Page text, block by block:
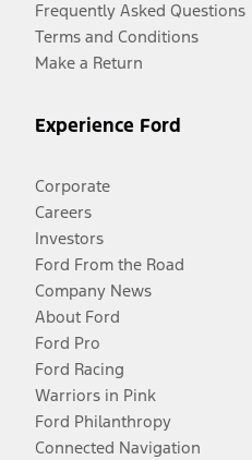
Frequently Asked Questions
Terms and Conditions
Make a Return
Experience Ford
Corporate
Careers
Investors
Ford From the Road
Company News
About Ford
Ford Pro
Ford Racing
Warriors in Pink
Ford Philanthropy
Connected Navigation